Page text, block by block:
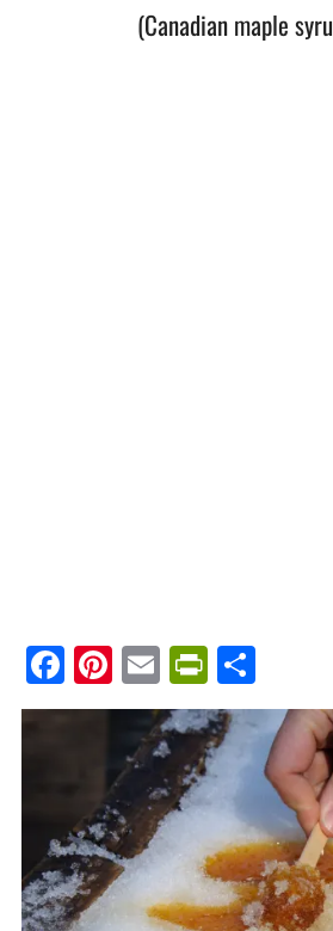
(Canadian maple
Facebook
Pinterest
Email